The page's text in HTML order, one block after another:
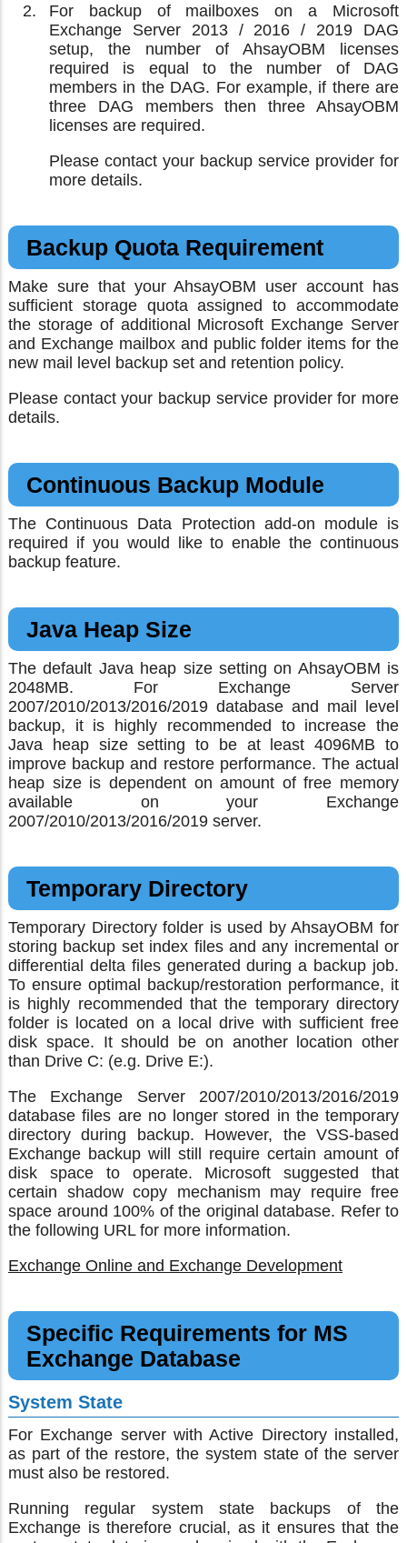
For backup of mailboxes on a Microsoft
Exchange Server 2013 / 2016 / 2019 DAG
setup, the number of AhsayOBM licenses
required is equal to the number of DAG
members in the DAG. For example, if there are
three DAG members then three AhsayOBM
licenses are required.
Please contact your backup service provider for
more details.
Backup Quota Requirement
Make sure that your AhsayOBM user account has
sufficient storage quota assigned to accommodate
the storage of additional Microsoft Exchange Server
and Exchange mailbox and public folder items for the
new mail level backup set and retention policy.
Please contact your backup service provider for more
details.
Continuous Backup Module
The Continuous Data Protection add-on module is
required if you would like to enable the continuous
backup feature.
Java Heap Size
The default Java heap size setting on AhsayOBM is
2048MB. For Exchange Server
2007/2010/2013/2016/2019 database and mail level
backup, it is highly recommended to increase the
Java heap size setting to be at least 4096MB to
improve backup and restore performance. The actual
heap size is dependent on amount of free memory
available on your Exchange
2007/2010/2013/2016/2019 server.
Temporary Directory
Temporary Directory folder is used by AhsayOBM for
storing backup set index files and any incremental or
differential delta files generated during a backup job.
To ensure optimal backup/restoration performance, it
is highly recommended that the temporary directory
folder is located on a local drive with sufficient free
disk space. It should be on another location other
than Drive C: (e.g. Drive E:).
The Exchange Server 2007/2010/2013/2016/2019
database files are no longer stored in the temporary
directory during backup. However, the VSS-based
Exchange backup will still require certain amount of
disk space to operate. Microsoft suggested that
certain shadow copy mechanism may require free
space around 100% of the original database. Refer to
the following URL for more information.
Exchange Online and Exchange Development
Specific Requirements for MS
Exchange Database
System State
For Exchange server with Active Directory installed,
as part of the restore, the system state of the server
must also be restored.
Running regular system state backups of the
Exchange is therefore crucial, as it ensures that the